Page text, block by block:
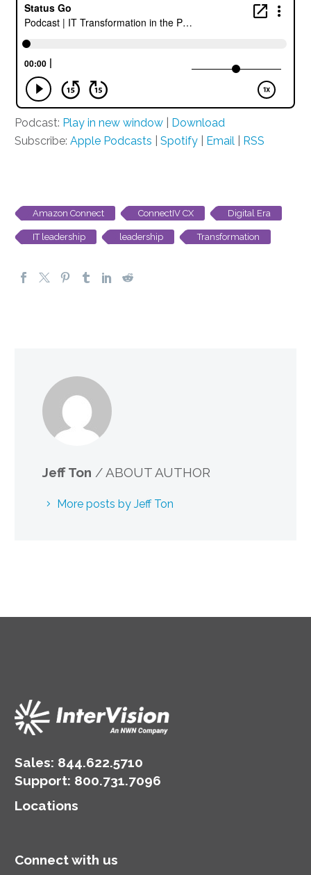
Podcast: Play in new window
Download
Subscribe: Apple Podcasts Spotify Email RSS
Amazon Connect ConnectIV CX Digital Era
IT leadership leadership Transformation
Jeff Ton / ABOUT AUTHOR
More posts by Jeff Ton
Sales: 844.622.5710
Support: 800.731.7096
Locations
Connect with us